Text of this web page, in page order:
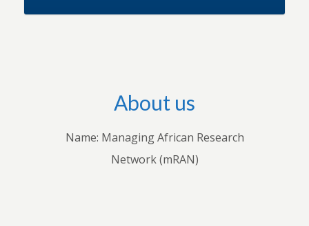
About us
Name: Managing African Research
Network (mRAN)